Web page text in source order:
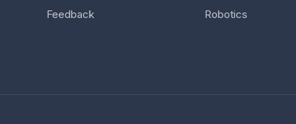
Feedback
Robotics